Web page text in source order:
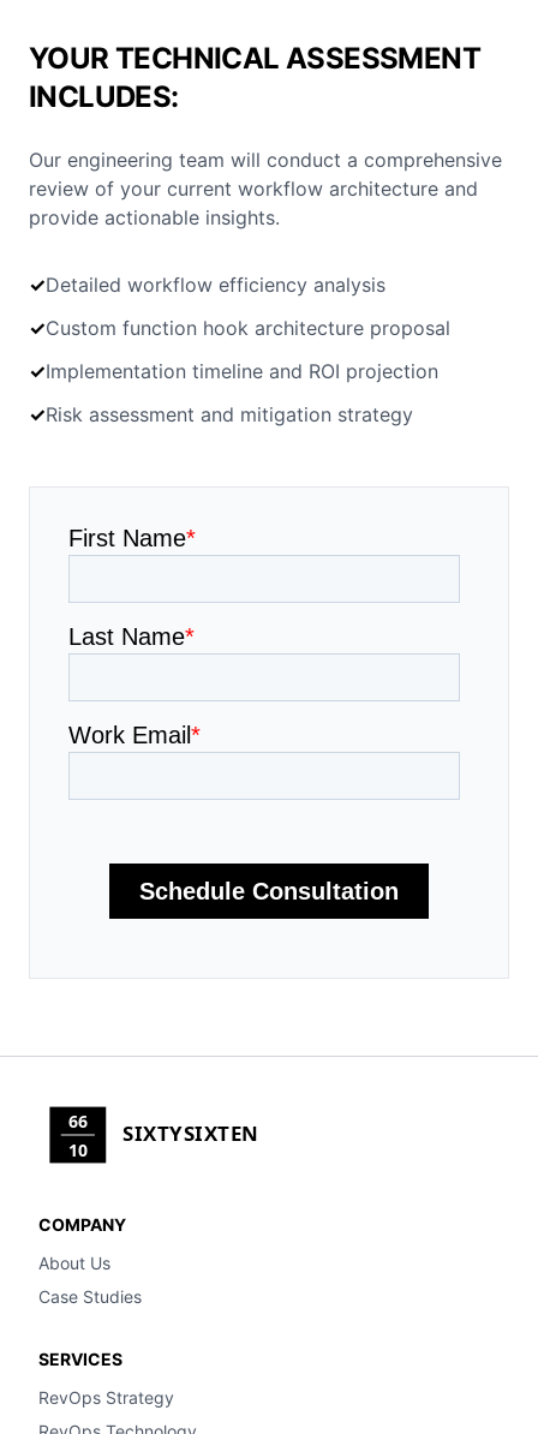
YOUR TECHNICAL ASSESSMENT
INCLUDES:
Our engineering team will conduct a comprehensive
review of your current workflow architecture and
provide actionable insights.
✓Detailed workflow efficiency analysis
✓Custom function hook architecture proposal
✓Implementation timeline and ROI projection
✓Risk assessment and mitigation strategy
66
10
SIXTYSIXTEN
COMPANY
About Us
Case Studies
SERVICES
RevOps Strategy